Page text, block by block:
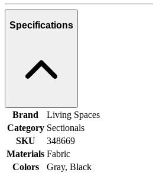
Specifications
Brand
Living Spaces
Category Sectionals
SKU
348669
Materials Fabric
Colors
Gray, Black